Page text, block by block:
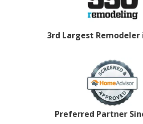
3rd Largest Remodeler
Preferred Partner